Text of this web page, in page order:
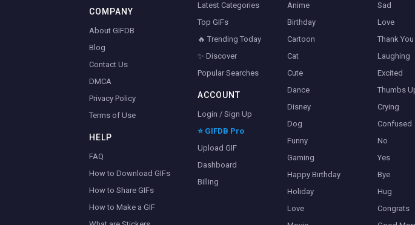
COMPANY
About GIFDB
Blog
Contact Us
DMCA
Privacy Policy
Terms of Use
HELP
FAQ
How to Download GIFs
How to Share GIFs
How to Make a GIF
Latest Categories
Top GIFs
🔥 Trending Today
✨ Discover
Popular Searches
ACCOUNT
Login / Sign Up
⭐ GIFDB Pro
Upload GIF
Dashboard
Billing
Anime
Birthday
Cartoon
Cat
Cute
Dance
Disney
Dog
Funny
Gaming
Happy Birthday
Holiday
Love
Sad
Love
Thank You
Laughing
Excited
Thumbs
Crying
Confused
No
Yes
Bye
Hug
Congrats